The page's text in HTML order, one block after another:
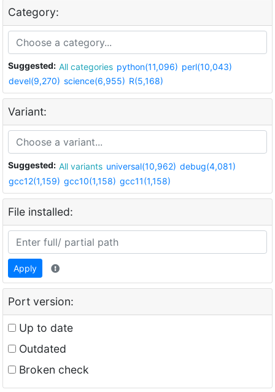
Category:
Suggested: All categories python(11,096) perl(10,043)
devel(9,270) science(6,955) R(5,168)
Variant:
Suggested: All variants universal(10,962) debug(4,081)
gcc12(1,159) gcc10(1,158) gcc11(1,158)
File installed:
Apply
Port version:
Up to date
Outdated
Broken check